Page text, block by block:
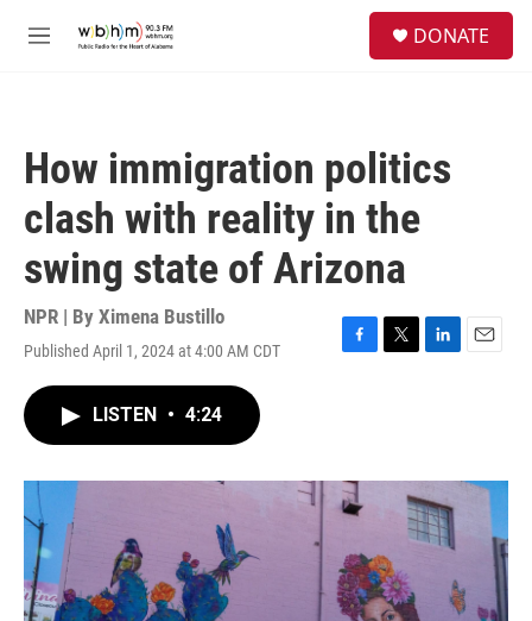
M
DONATE
How immigration politics
clash with reality in the
swing state of Arizona
NPR | By Ximena Bustillo
Published April 1, 2024 at 4:00 AM CDT
F
o
k
T
r
L
I
n
E
LISTEN • 4:24